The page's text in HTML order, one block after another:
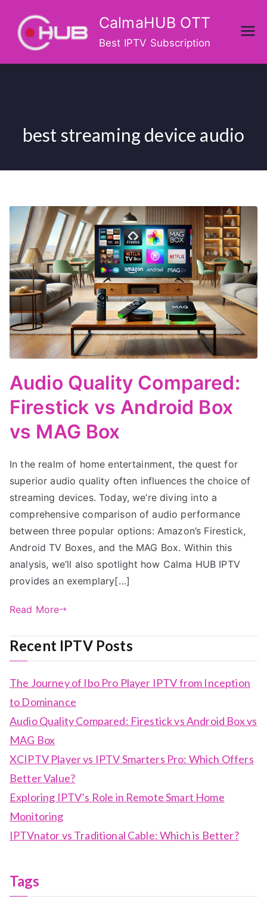
content
CalmaHUB OTT
Best IPTV Subscription
best streaming device audio
Audio Quality Compared:
Firestick vs Android Box
vs MAG Box
In the realm of home entertainment, the quest for
superior audio quality often influences the choice of
streaming devices. Today, we’re diving into a
comprehensive comparison of audio performance
between three popular options: Amazon’s Firestick,
Android TV Boxes, and the MAG Box. Within this
analysis, we’ll also spotlight how Calma HUB IPTV
provides an exemplary[…]
Read More
Recent IPTV Posts
The Journey of Ibo Pro Player IPTV from Inception
to Dominance
Audio Quality Compared: Firestick vs Android Box vs
MAG Box
XCIPTV Player vs IPTV Smarters Pro: Which Offers
Better Value?
Exploring IPTV’s Role in Remote Smart Home
Monitoring
IPTVnator vs Traditional Cable: Which is Better?
Tags